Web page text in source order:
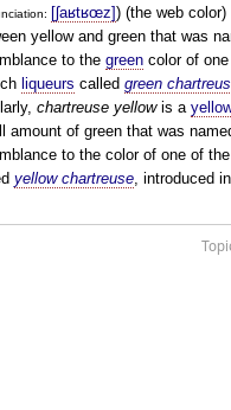
[ʃaʁtʁœz]) (the web
yellow and green that was
to the green color of
liqueurs called green
chartreuse yellowis a
amount of green that was
to the color of one of
yellow chartreuse, introduced